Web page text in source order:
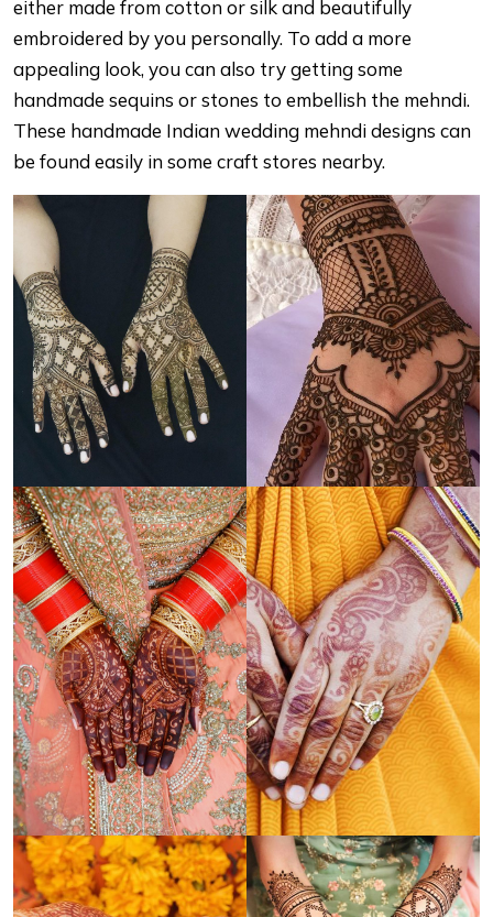
either made from cotton or silk and beautifully
embroidered by you personally. To add a more
appealing look, you can also try getting some
handmade sequins or stones to embellish the mehndi.
These handmade Indian wedding mehndi designs can
be found easily in some craft stores nearby.